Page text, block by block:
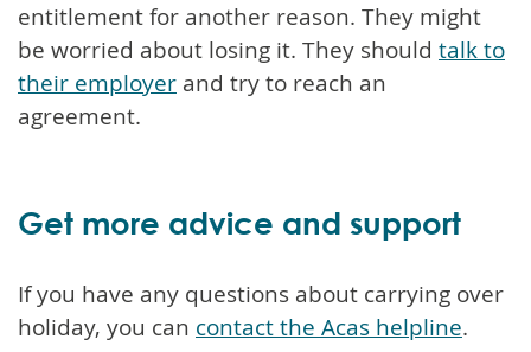
entitlement for another reason. They might
be worried about losing it. They should talk to
their employer and try to reach an
agreement.
Get more advice and support
If you have any questions about carrying over
holiday, you can contact the Acas helpline.